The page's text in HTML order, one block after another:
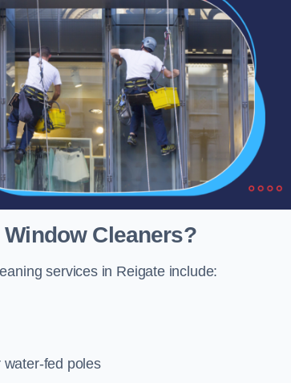
Cleaners?
services in Reigate include:
fed poles